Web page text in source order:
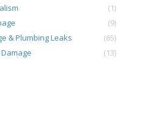
(1)
(9)
& Plumbing Leaks
(65)
(13)